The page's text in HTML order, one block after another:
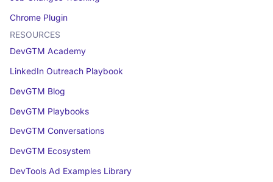
Chrome Plugin
RESOURCES
DevGTM Academy
LinkedIn Outreach Playbook
DevGTM Blog
DevGTM Playbooks
DevGTM Conversations
DevGTM Ecosystem
DevTools Ad Examples Library